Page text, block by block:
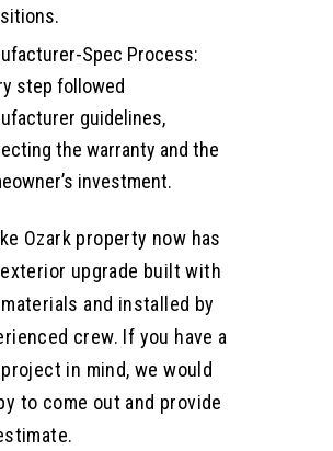
Spec Process:
step followed
guidelines,
the warranty and the
investment.
Ozark property now has
upgrade built with
and installed by
crew. If you have a
in mind, we would
to come out and provide